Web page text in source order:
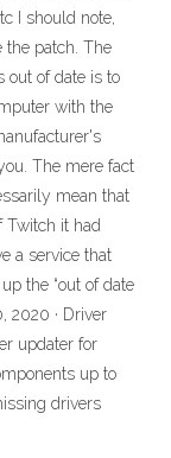
I should note,
the patch. The
out of date is to
with the
The mere fact
mean that
Twitch it had
a service that
the “out of date
2020 · Driver
updater for
up to
drivers